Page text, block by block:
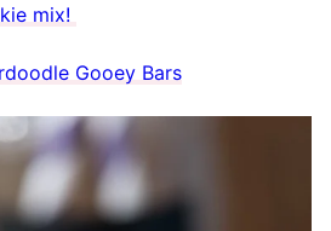
mix!
Gooey Bars